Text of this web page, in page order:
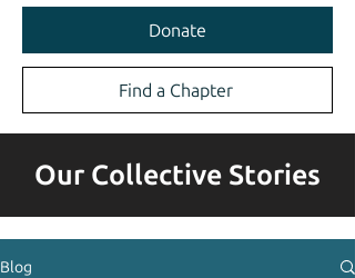
Donate
Find a Chapter
Our Collective Stories
Blog